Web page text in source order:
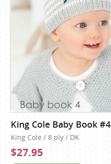
King Cole Baby Book #4
King Cole / 8 ply / DK
$27.95